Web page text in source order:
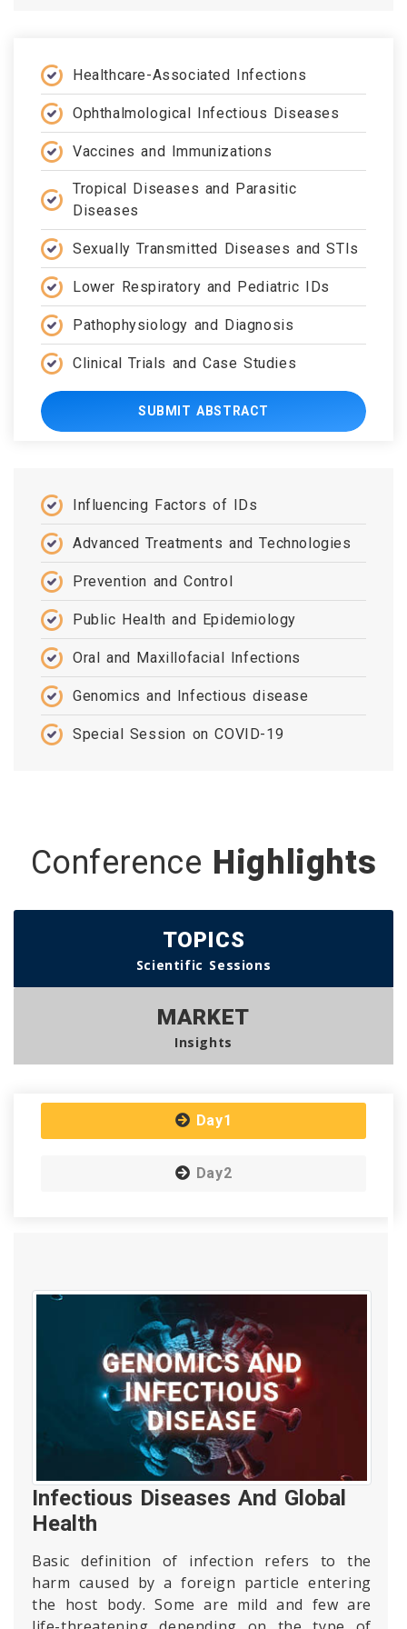
Healthcare-Associated Infections
Ophthalmological Infectious Diseases
Vaccines and Immunizations
Tropical Diseases and Parasitic
Diseases
Sexually Transmitted Diseases and STIs
Lower Respiratory and Pediatric IDs
Pathophysiology and Diagnosis
Clinical Trials and Case Studies
SUBMIT ABSTRACT
Influencing Factors of IDs
Advanced Treatments and Technologies
Prevention and Control
Public Health and Epidemiology
Oral and Maxillofacial Infections
Genomics and Infectious disease
Special Session on COVID-19
Conference Highlights
TOPICS
Scientific Sessions
MARKET
Insights
Day1
Day2
Infectious Diseases And Global
Health
Basic definition of infection refers to the
harm caused by a foreign particle entering
the host body. Some are mild and few are